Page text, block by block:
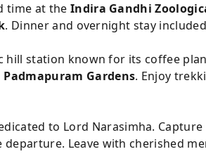
time at the Indira Gandhi
. Dinner and overnight stay
hill station known for its coffee
Padmapuram Gardens. Enjoy
to Lord Narasimha.
Leave with cherished